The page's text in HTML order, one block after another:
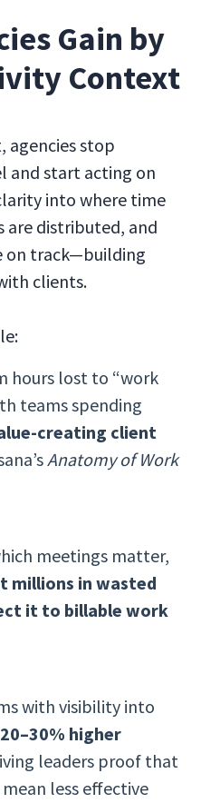
Gain by
Context
agencies stop
and start acting on
into where time
are distributed, and
on track—building
clients.
hours lost to “work
teams spending
creating client
Anatomy of Work
meetings matter,
millions in wasted
it to billable work
with visibility into
20–30% higher
leaders proof that
less effective